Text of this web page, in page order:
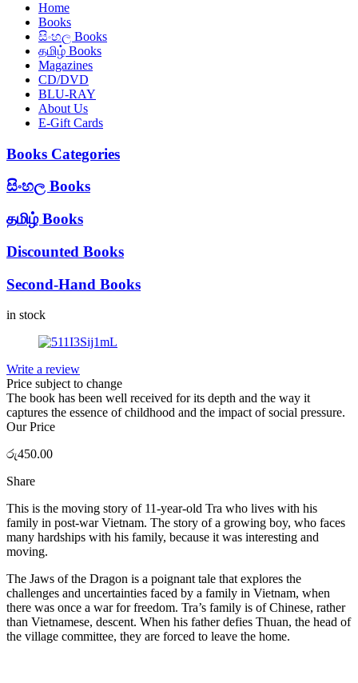
Home
Books
සිංහල Books
தமிழ் Books
Magazines
CD/DVD
BLU-RAY
About Us
E-Gift Cards
Books Categories
සිංහල Books
தமிழ் Books
Discounted Books
Second-Hand Books
in stock
Write a review
Price subject to change
The book has been well received for its depth and the way it
captures the essence of childhood and the impact of social pressure.
Our Price
රු450.00
Share
This is the moving story of 11-year-old Tra who lives with his
family in post-war Vietnam. The story of a growing boy, who faces
many hardships with his family, because it was interesting and
moving.
The Jaws of the Dragon is a poignant tale that explores the
challenges and uncertainties faced by a family in Vietnam, when
there was once a war for freedom. Tra’s family is of Chinese, rather
than Vietnamese, descent. When his father defies Thuan, the head of
the village committee, they are forced to leave the home.